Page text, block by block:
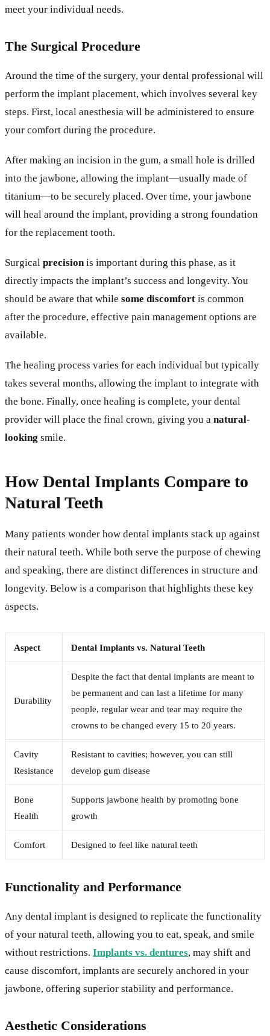
meet your individual needs.
The Surgical Procedure
Around the time of the surgery, your dental professional will
perform the implant placement, which involves several key
steps. First, local anesthesia will be administered to ensure
your comfort during the procedure.
After making an incision in the gum, a small hole is drilled
into the jawbone, allowing the implant—usually made of
titanium—to be securely placed. Over time, your jawbone
will heal around the implant, providing a strong foundation
for the replacement tooth.
Surgical precisionis important during this phase, as it
directly impacts the implant’s success and longevity. You
should be aware that while some discomfort is common
after the procedure, effective pain management options are
available.
The healing process varies for each individual but typically
takes several months, allowing the implant to integrate with
the bone. Finally, once healing is complete, your dental
provider will place the final crown, giving you a natural-
looking smile.
How Dental Implants Compare to
Natural Teeth
Many patients wonder how dental implants stack up against
their natural teeth. While both serve the purpose of chewing
and speaking, there are distinct differences in structure and
longevity. Below is a comparison that highlights these key
aspects.
Aspect Dental Implants vs. Natural Teeth
Durability
Despite the fact that dental implants are meant to
be permanent and can last a lifetime for many
people, regular wear and tear may require the
crowns to be changed every 15 to 20 years.
Cavity
Resistance
Resistant to cavities; however, you can still
develop gum disease
Bone
Health
Supports jawbone health by promoting bone
growth
Comfort Designed to feel like natural teeth
Functionality and Performance
Any dental implant is designed to replicate the functionality
of your natural teeth, allowing you to eat, speak, and smile
without restrictions. Implants vs. dentures, may shift and
cause discomfort, implants are securely anchored in your
jawbone, offering superior stability and performance.
Aesthetic Considerations